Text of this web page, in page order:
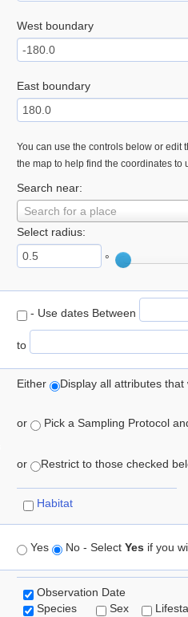
West boundary
East boundary
You can use the controls below or edit
the map to help find the coordinates to
Search near:
Search for a place
Select radius:
°
- Use dates Between
to
Either Display all attributes
or Pick a Sampling Protocol
or Restrict to those checked
Habitat
Yes No - Select Yes if you
Observation Date
Species
Sex